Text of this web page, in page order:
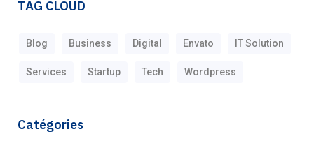
TAG CLOUD
Blog Business Digital Envato IT Solution
Services Startup Tech Wordpress
Catégories